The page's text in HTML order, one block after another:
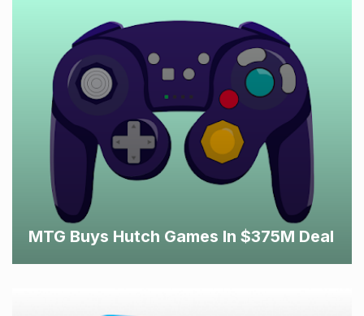
MTG Buys Hutch Games In $375M Deal